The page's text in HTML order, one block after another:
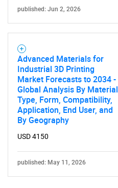
published: Jun 2, 2026
Advanced Materials for
Industrial 3D Printing
Market Forecasts to 2034 -
Global Analysis By Material
Type, Form, Compatibility,
Application, End User, and
By Geography
USD 4150
published: May 11, 2026